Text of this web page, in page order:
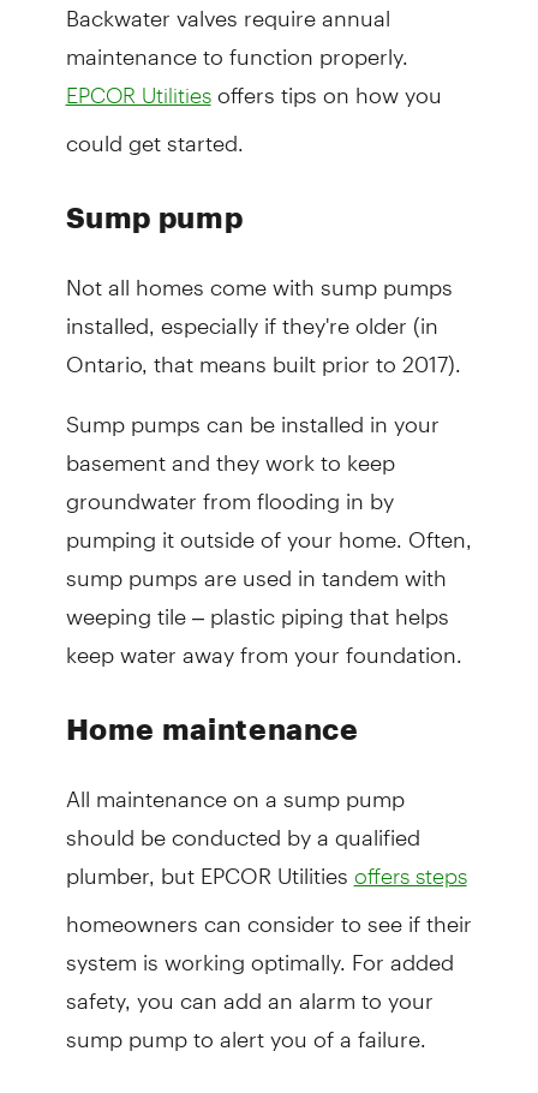
maintenance to function properly.
EPCOR Utilitiesoffers tips on how you
could get started.
Sump pump
Not all homes come with sump pumps
installed, especially if they're older (in
Ontario, that means built prior to 2017).
Sump pumps can be installed in your
basement and they work to keep
groundwater from flooding in by
pumping it outside of your home. Often,
sump pumps are used in tandem with
weeping tile – plastic piping that helps
keep water away from your foundation.
Home maintenance
All maintenance on a sump pump
should be conducted by a qualified
plumber, but EPCOR Utilities offers steps
homeowners can consider to see if their
system is working optimally. For added
safety, you can add an alarm to your
sump pump to alert you of a failure.